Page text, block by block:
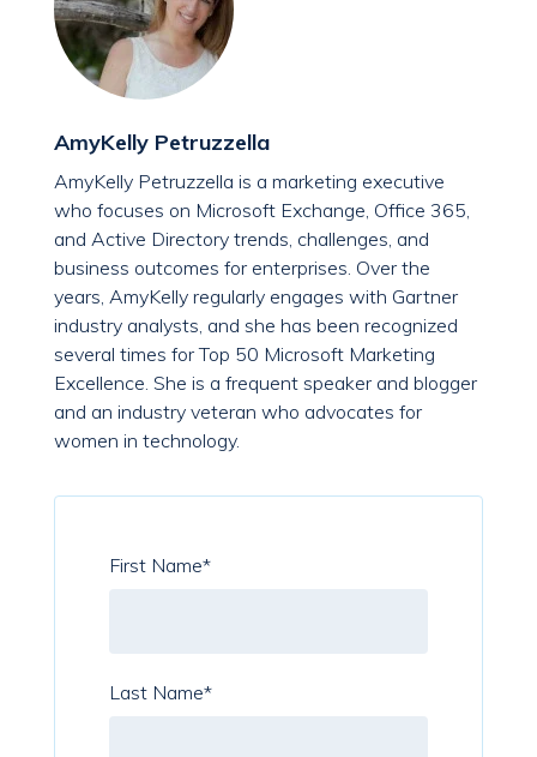
AmyKelly Petruzzella
AmyKelly Petruzzella is a marketing executive
who focuses on Microsoft Exchange, Office 365,
and Active Directory trends, challenges, and
business outcomes for enterprises. Over the
years, AmyKelly regularly engages with Gartner
industry analysts, and she has been recognized
several times for Top 50 Microsoft Marketing
Excellence. She is a frequent speaker and blogger
and an industry veteran who advocates for
women in technology.
First Name*
Last Name*